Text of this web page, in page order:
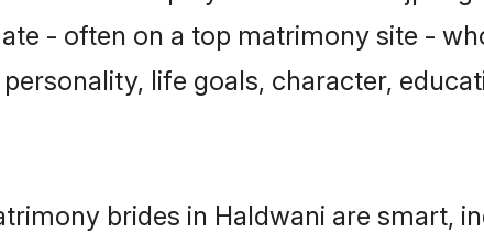
- often on a top matrimony site -
life goals, character,
brides in Haldwani are smart,